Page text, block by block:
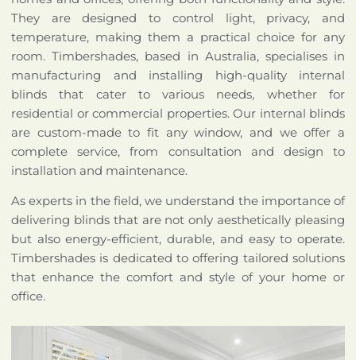
They are designed to control light, privacy, and
temperature, making them a practical choice for any
room. Timbershades, based in Australia, specialises in
manufacturing and installing high-quality internal
blinds that cater to various needs, whether for
residential or commercial properties. Our internal blinds
are custom-made to fit any window, and we offer a
complete service, from consultation and design to
installation and maintenance.
As experts in the field, we understand the importance of
delivering blinds that are not only aesthetically pleasing
but also energy-efficient, durable, and easy to operate.
Timbershades is dedicated to offering tailored solutions
that enhance the comfort and style of your home or
office.